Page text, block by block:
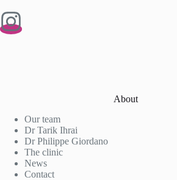
About
Our team
Dr Tarik Ihrai
Dr Philippe Giordano
The clinic
News
Contact